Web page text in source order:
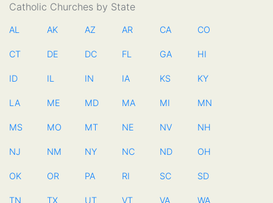
Catholic Churches by State
AL AK AZ AR CA CO
CT DE DC FL GA HI
ID IL IN IA KS KY
LA ME MD MA MI MN
MS MO MT NE NV NH
NJ NM NY NC ND OH
OK OR PA RI SC SD
TN TX UT VT VA WA